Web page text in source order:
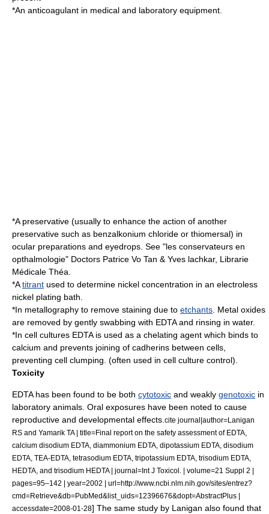
*An anticoagulant in medical and laboratory equipment.
*A preservative (usually to enhance the action of another
preservative such as benzalkonium chloride or thiomersal) in
ocular preparations and eyedrops. See "les conservateurs en
opthalmologie" Doctors Patrice Vo Tan & Yves lachkar, Librarie
Médicale Théa.
*Atitrant used to determine nickel concentration in an electroless
nickel plating bath.
*In metallography to remove staining due to etchants. Metal oxides
are removed by gently swabbing with EDTA and rinsing in water.
*In cell cultures EDTA is used as a chelating agent which binds to
calcium and prevents joining of cadherins between cells,
preventing cell clumping. (often used in cell culture control).
Toxicity
EDTA has been found to be both cytotoxic and weakly genotoxic in
laboratory animals. Oral exposures have been noted to cause
reproductive and developmental effects.cite journal|author=Lanigan
RS and Yamarik TA | title=Final report on the safety assessment of EDTA,
calcium disodium EDTA, diammonium EDTA, dipotassium EDTA, disodium
EDTA, TEA-EDTA, tetrasodium EDTA, tripotassium EDTA, trisodium EDTA,
HEDTA, and trisodium HEDTA | journal=Int J Toxicol. | volume=21 Suppl 2 |
pages=95–142 | year=2002 | url=http://www.ncbi.nlm.nih.gov/sites/entrez?
cmd=Retrieve&db=PubMed&list_uids=12396676&dopt=AbstractPlus |
accessdate=2008-01-28] The same study by Lanigan also found that